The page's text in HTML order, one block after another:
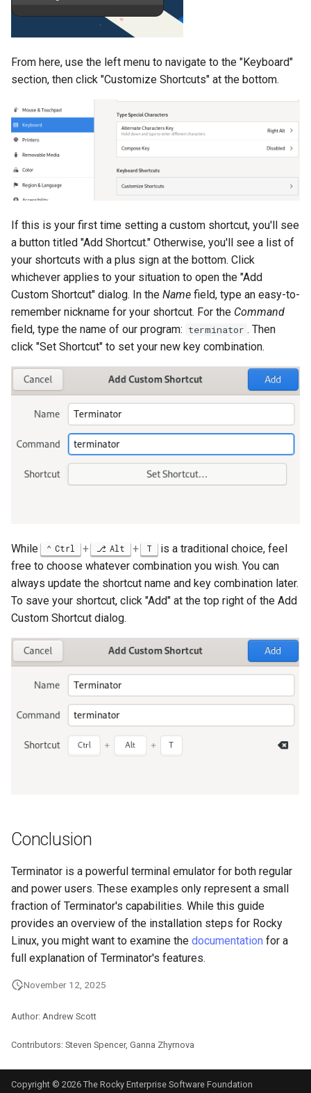
From here, use the left menu to navigate to the "Keyboard"
section, then click "Customize Shortcuts" at the bottom.
If this is your first time setting a custom shortcut, you'll see
a button titled "Add Shortcut." Otherwise, you'll see a list of
your shortcuts with a plus sign at the bottom. Click
whichever applies to your situation to open the "Add
Custom Shortcut" dialog. In the Name field, type an easy-to-
remember nickname for your shortcut. For the Command
field, type the name of our program: terminator . Then
click "Set Shortcut" to set your new key combination.
While Ctrl + Alt + T is a traditional choice, feel
free to choose whatever combination you wish. You can
always update the shortcut name and key combination later.
To save your shortcut, click "Add" at the top right of the Add
Custom Shortcut dialog.
Conclusion
Terminator is a powerful terminal emulator for both regular
and power users. These examples only represent a small
fraction of Terminator's capabilities. While this guide
provides an overview of the installation steps for Rocky
Linux, you might want to examine the documentation for a
full explanation of Terminator's features.
November 12, 2025
Author: Andrew Scott
Contributors: Steven Spencer, Ganna Zhyrnova
Copyright © 2026 The Rocky Enterprise Software Foundation